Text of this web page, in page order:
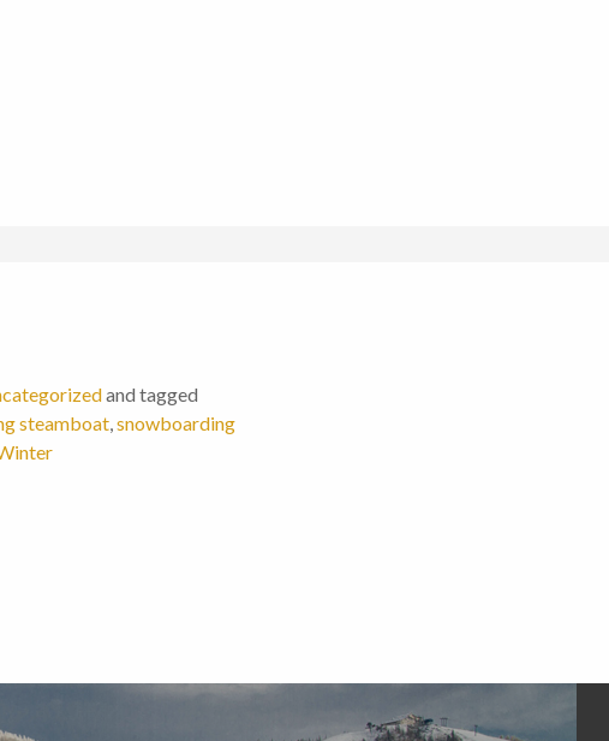
and tagged
steamboat,snowboarding